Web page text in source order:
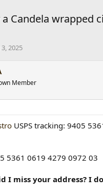
Candela wrapped
2025
Member
USPS tracking: 9405
5361 0619 4279 0972 03
I miss your address? I